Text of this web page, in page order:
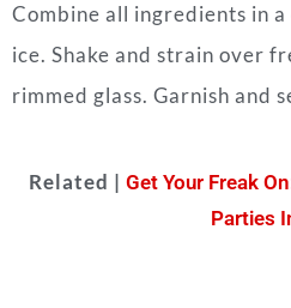
Combine all ingredients in
ice. Shake and strain over
rimmed glass. Garnish and
Related | Get Your Freak
Parties